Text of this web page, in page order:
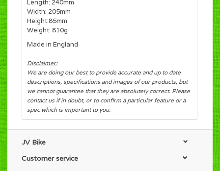
Length: 240mm
Width: 205mm
Height:85mm
Weight: 810g
Made in England
Disclaimer:
We are doing our best to provide accurate and up to date
descriptions, specifications and images of our products, but
we cannot guarantee that they are absolutely correct. Please
contact us if in doubt, or to confirm a particular feature or a
spec which is important to you.
JV Bike
Customer service